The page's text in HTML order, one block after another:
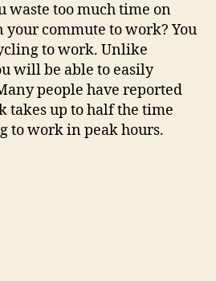
waste too much time on
commute to work? You
to work. Unlike
will be able to easily
people have reported
takes up to half the time
to work in peak hours.